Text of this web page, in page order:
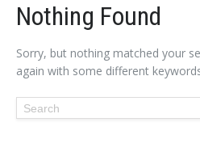
Nothing Found
Sorry, but nothing matched your
again with some different